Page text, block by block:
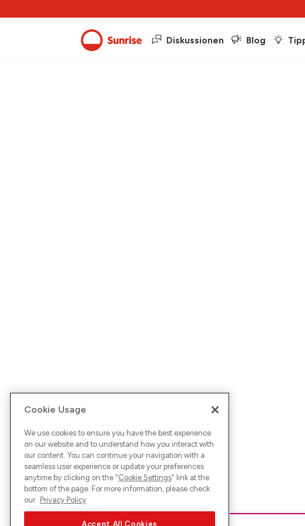
Diskussionen Blog
Cookie Usage
We use cookies to ensure you have the best experience
on our website and to understand how you interact with
our content. You can continue your navigation with a
seamless user experience or update your preferences
anytime by clicking on the "Cookie Settings" link at the
bottom of the page. For more information, please check
our Privacy Policy
Accept All Cookies